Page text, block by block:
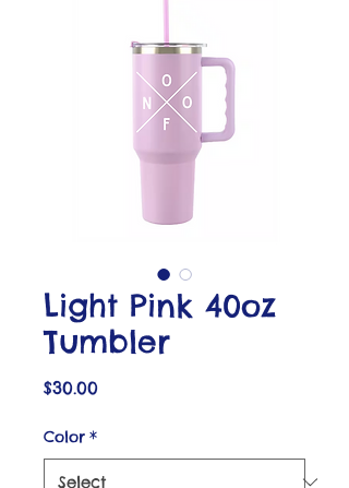
Light Pink 40oz
Tumbler
$30.00Price
Color *